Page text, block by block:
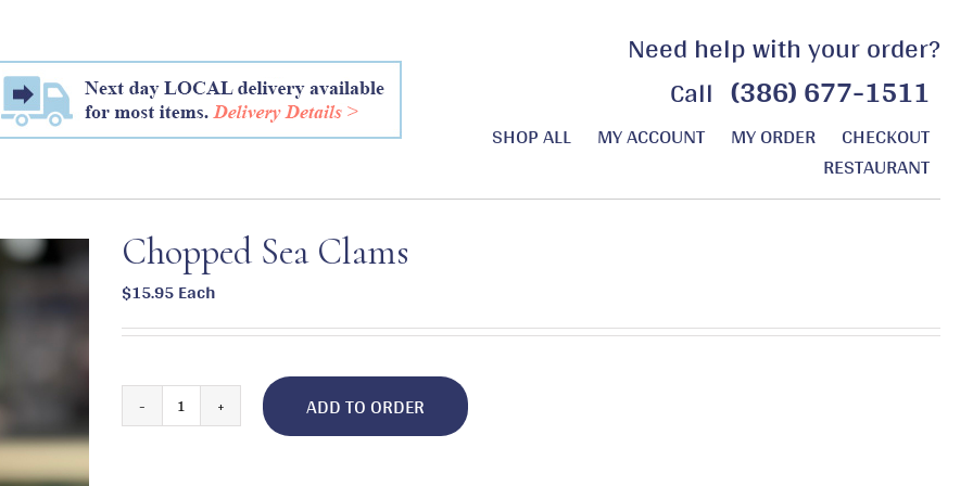
Need help with your order?
Call (386) 677-1511
SHOP ALL MY ACCOUNT MY ORDER
CHECKOUT
RESTAURANT
Chopped Sea Clams
$15.95Each
Chopped
ADD TO ORDER